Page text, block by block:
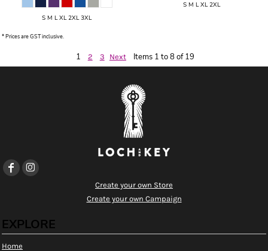
S M L XL 2XL 3XL
S M L XL 2XL
* Prices are GST inclusive.
1 2 3 Next Items 1 to 8 of 19
Create your own Store
Create your own Campaign
EXPLORE
Home